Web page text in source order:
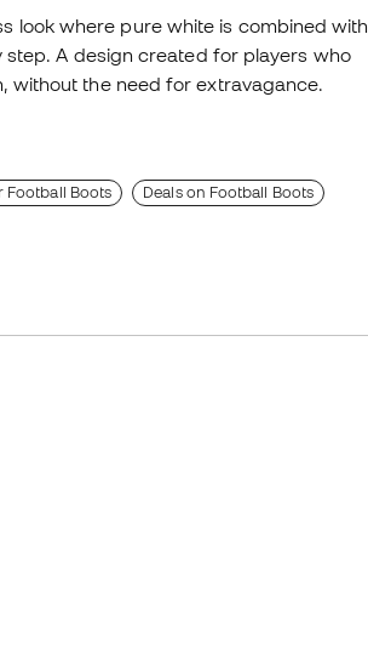
look where pure white is combined with
A design created for players who
without the need for extravagance.
Football Boots Deals on Football Boots